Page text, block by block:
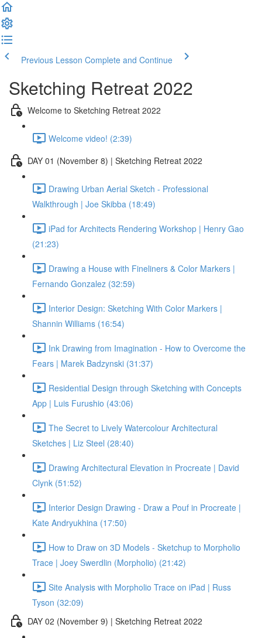
Previous Lesson Complete and Continue
Sketching Retreat 2022
Welcome to Sketching Retreat 2022
Welcome video! (2:39)
DAY 01 (November 8) | Sketching Retreat 2022
Drawing Urban Aerial Sketch - Professional
Walkthrough | Joe Skibba (18:49)
iPad for Architects Rendering Workshop | Henry Gao
(21:23)
Drawing a House with Fineliners & Color Markers |
Fernando Gonzalez (32:59)
Interior Design: Sketching With Color Markers |
Shannin Williams (16:54)
Ink Drawing from Imagination - How to Overcome the
Fears | Marek Badzynski (31:37)
Residential Design through Sketching with Concepts
App | Luis Furushio (43:06)
The Secret to Lively Watercolour Architectural
Sketches | Liz Steel (28:40)
Drawing Architectural Elevation in Procreate | David
Clynk (51:52)
Interior Design Drawing - Draw a Pouf in Procreate |
Kate Andryukhina (17:50)
How to Draw on 3D Models - Sketchup to Morpholio
Trace | Joey Swerdlin (Morpholio) (21:42)
Site Analysis with Morpholio Trace on iPad | Russ
Tyson (32:09)
DAY 02 (November 9) | Sketching Retreat 2022